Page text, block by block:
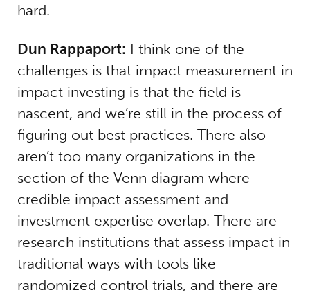
hard.
Dun Rappaport: I think one of the
challenges is that impact measurement in
impact investing is that the field is
nascent, and we’re still in the process of
figuring out best practices. There also
aren’t too many organizations in the
section of the Venn diagram where
credible impact assessment and
investment expertise overlap. There are
research institutions that assess impact in
traditional ways with tools like
randomized control trials, and there are